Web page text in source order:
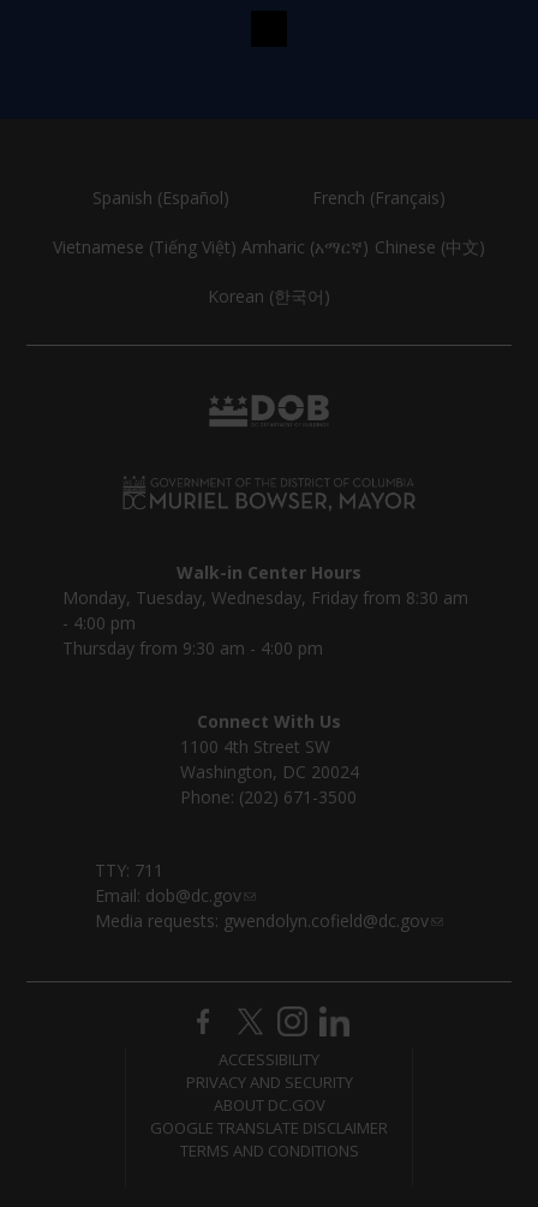
Spanish (Español) French (Français)
Vietnamese (Tiếng Việt) Amharic (አማርኛ) Chinese (中文)
Korean (한국어)
Walk-in Center Hours
Monday, Tuesday, Wednesday, Friday from 8:30 am
- 4:00 pm
Thursday from 9:30 am - 4:00 pm
Connect With Us
1100 4th Street SW
Washington, DC 20024
Phone: (202) 671-3500
TTY: 711
Email: dob@dc.gov
Media requests: gwendolyn.cofield@dc.gov
ACCESSIBILITY
PRIVACY AND SECURITY
ABOUT DC.GOV
GOOGLE TRANSLATE DISCLAIMER
TERMS AND CONDITIONS